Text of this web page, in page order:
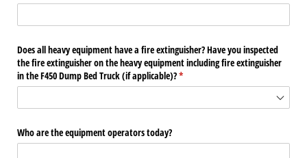
Does all heavy equipment have a fire extinguisher? Have you inspected
the fire extinguisher on the heavy equipment including fire extinguisher
in the F450 Dump Bed Truck (if applicable)?*
(required)
Who are the equipment operators today?